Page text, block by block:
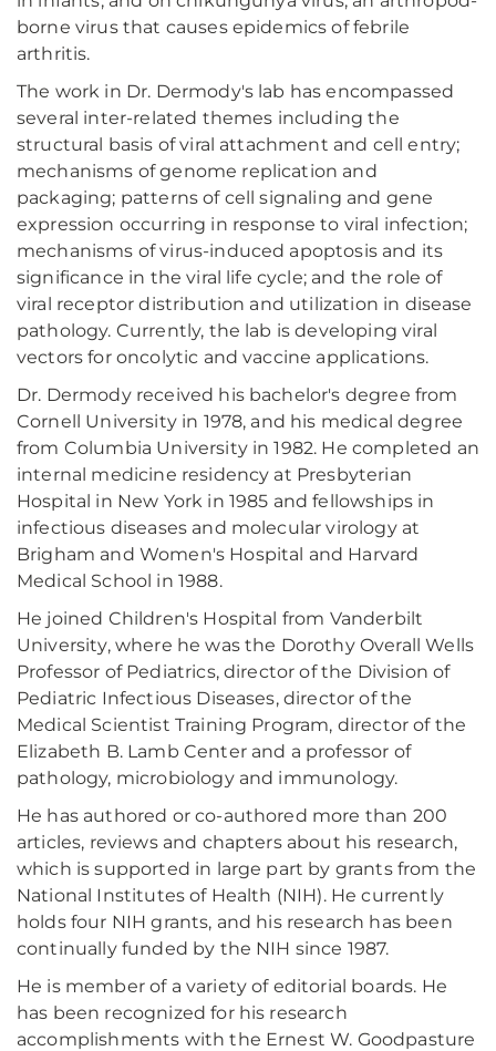
borne virus that causes epidemics of febrile
arthritis.
The work in Dr. Dermody's lab has encompassed
several inter-related themes including the
structural basis of viral attachment and cell entry;
mechanisms of genome replication and
packaging; patterns of cell signaling and gene
expression occurring in response to viral infection;
mechanisms of virus-induced apoptosis and its
significance in the viral life cycle; and the role of
viral receptor distribution and utilization in disease
pathology. Currently, the lab is developing viral
vectors for oncolytic and vaccine applications.
Dr. Dermody received his bachelor's degree from
Cornell University in 1978, and his medical degree
from Columbia University in 1982. He completed an
internal medicine residency at Presbyterian
Hospital in New York in 1985 and fellowships in
infectious diseases and molecular virology at
Brigham and Women's Hospital and Harvard
Medical School in 1988.
He joined Children's Hospital from Vanderbilt
University, where he was the Dorothy Overall Wells
Professor of Pediatrics, director of the Division of
Pediatric Infectious Diseases, director of the
Medical Scientist Training Program, director of the
Elizabeth B. Lamb Center and a professor of
pathology, microbiology and immunology.
He has authored or co-authored more than 200
articles, reviews and chapters about his research,
which is supported in large part by grants from the
National Institutes of Health (NIH). He currently
holds four NIH grants, and his research has been
continually funded by the NIH since 1987.
He is member of a variety of editorial boards. He
has been recognized for his research
accomplishments with the Ernest W. Goodpasture